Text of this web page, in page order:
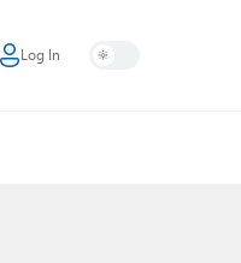
Log In